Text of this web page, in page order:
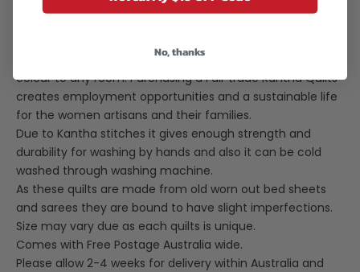
Whether you drape it over your bed, couch, or favourite
space / bedroom. Buy a few to add a kaleidoscope of
colour to any room. Purchasing a Fair trade Kantha Quilts
creates employment opportunities and a sustainable life
for the women artisans and their families.
Due to Kantha stitches it gives enough strength and
durability for washing by hands and also it can be cold
washed through washing machine.
As these quilts are made from old worn out bed sheets
and sarees they are bound to have slight imperfections.
Size may vary due as each quilts is unique.
Comes with Free Postage Australia wide.
Please allow 2-4 weeks for delivery within Australia and
No, thanks